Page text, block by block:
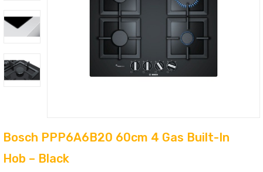
Bosch PPP6A6B20 60cm 4 Gas Built-In
Hob – Black